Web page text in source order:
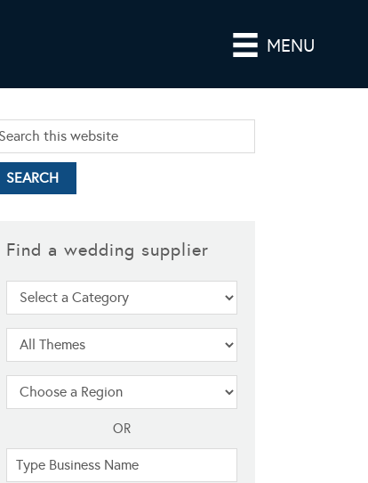
MENU
Find a wedding supplier
OR